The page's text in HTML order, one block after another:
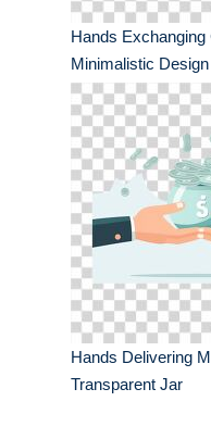
Hands
Minimalistic Design
Hands Delivering
Transparent Jar